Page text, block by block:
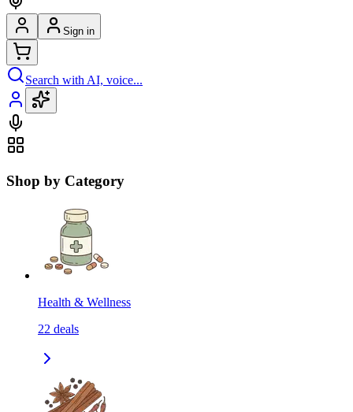
Sign in
Search with AI, voice...
Shop by Category
Health & Wellness
22 deals